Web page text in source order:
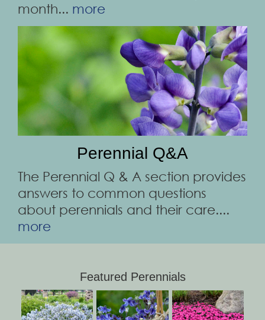
month... more
Perennial Q&A
The Perennial Q & A section provides
answers to common questions
about perennials and their care....
more
Featured Perennials